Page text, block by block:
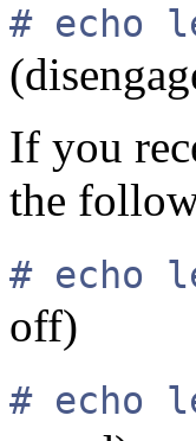
# echo
If you
the
# echo
off)
# echo